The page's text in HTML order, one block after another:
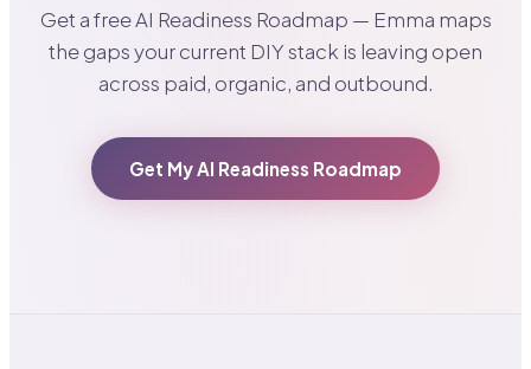
Get a free AI Readiness Roadmap — Emma maps
the gaps your current DIY stack is leaving open
across paid, organic, and outbound.
Get My AI Readiness Roadmap